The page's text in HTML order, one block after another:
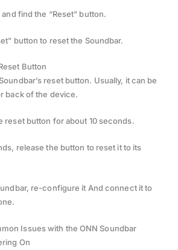
find the “Reset” button.
button to reset the Soundbar.
Button
reset button. Usually, it can be
back of the device.
reset button for about 10 seconds.
release the button to reset it to its
re-configure it And connect it to
Issues with the ONN Soundbar
On